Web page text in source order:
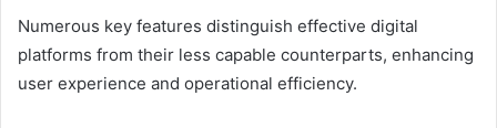
Numerous key features distinguish effective digital
platforms from their less capable counterparts, enhancing
user experience and operational efficiency.